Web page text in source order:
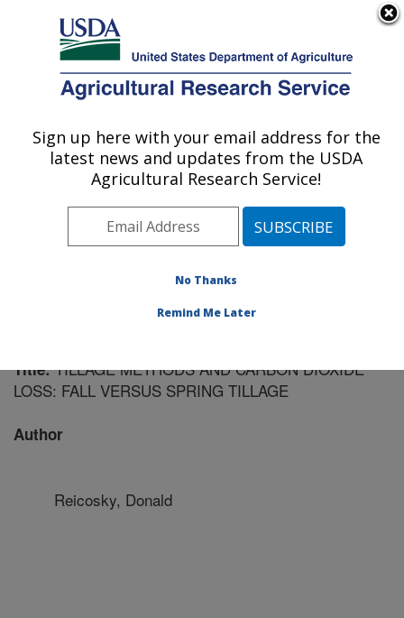
Here's how you know
Agricultural Research Service
U.S. DEPARTMENT OF AGRICULTURE
Soil Management Research: Morris, MN
ARS Home»Midwest Area»Morris, Minnesota»
Management Research»Research »Publications at
this Location» Publication #61494
Title:TILLAGE METHODS AND CARBON DIOXIDE
LOSS: FALL VERSUS SPRING TILLAGE
Author
Reicosky, Donald
Sign up here with your email address for the
latest news and updates from the USDA
Agricultural Research Service!
No Thanks
Remind Me Later